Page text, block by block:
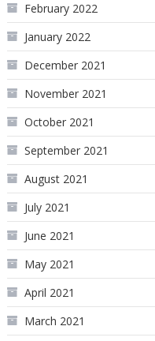
February 2022
January 2022
December 2021
November 2021
October 2021
September 2021
August 2021
July 2021
June 2021
May 2021
April 2021
March 2021